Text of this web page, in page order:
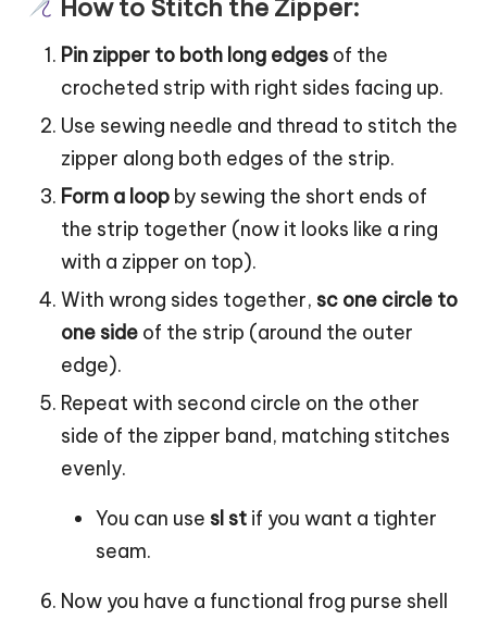
How to Stitch the Zipper:
Pin zipper to both long edges of the
crocheted strip with right sides facing up.
Use sewing needle and thread to stitch the
zipper along both edges of the strip.
Form a loop by sewing the short ends of
the strip together (now it looks like a ring
with a zipper on top).
With wrong sides together, sc one circle to
one side of the strip (around the outer
edge).
Repeat with second circle on the other
side of the zipper band, matching stitches
evenly.
You can use sl st if you want a tighter
seam.
Now you have a functional frog purse shell